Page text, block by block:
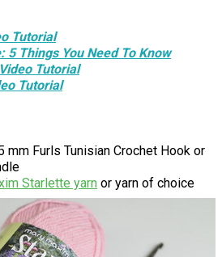
Tutorial
5 Things You Need To Know
Tutorial
Tutorial
mm Furls Tunisian Crochet Hook or
Starlette yarn or yarn of choice